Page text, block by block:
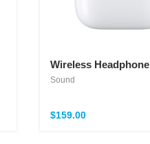
Wireless Headphone
Sound
$159.00